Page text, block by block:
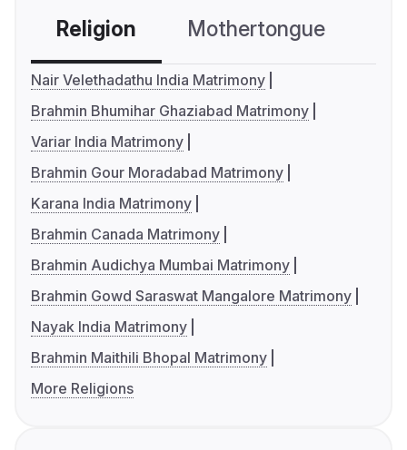
Religion Mothertongue
Nair Velethadathu India Matrimony
Brahmin Bhumihar Ghaziabad Matrimony
Variar India Matrimony
Brahmin Gour Moradabad Matrimony
Karana India Matrimony
Brahmin Canada Matrimony
Brahmin Audichya Mumbai Matrimony
Brahmin Gowd Saraswat Mangalore Matrimony
Nayak India Matrimony
Brahmin Maithili Bhopal Matrimony
More Religions